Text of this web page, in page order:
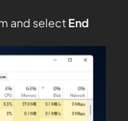
and selectEnd